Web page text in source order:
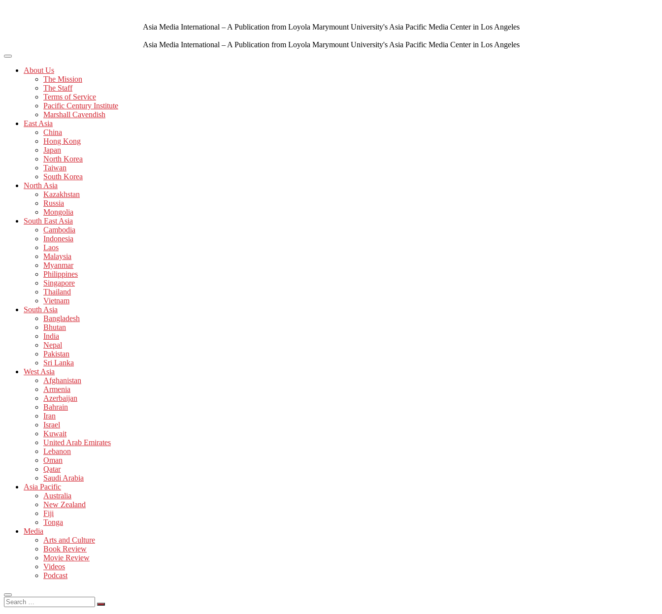
Asia Media International – A Publication from Loyola Marymount University's Asia Pacific Media Center in Los Angeles
Asia Media International – A Publication from Loyola Marymount University's Asia Pacific Media Center in Los Angeles
About Us
The Mission
The Staff
Terms of Service
Pacific Century Institute
Marshall Cavendish
East Asia
China
Hong Kong
Japan
North Korea
Taiwan
South Korea
North Asia
Kazakhstan
Russia
Mongolia
South East Asia
Cambodia
Indonesia
Laos
Malaysia
Myanmar
Philippines
Singapore
Thailand
Vietnam
South Asia
Bangladesh
Bhutan
India
Nepal
Pakistan
Sri Lanka
West Asia
Afghanistan
Armenia
Azerbaijan
Bahrain
Iran
Israel
Kuwait
United Arab Emirates
Lebanon
Oman
Qatar
Saudi Arabia
Asia Pacific
Australia
New Zealand
Fiji
Tonga
Media
Arts and Culture
Book Review
Movie Review
Videos
Podcast
Search
…